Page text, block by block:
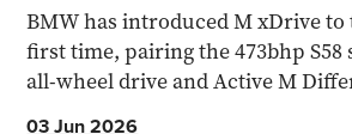
BMW has introduced M xDrive
first time, pairing the 473bhp
all-wheel drive and Active M
03 Jun 2026